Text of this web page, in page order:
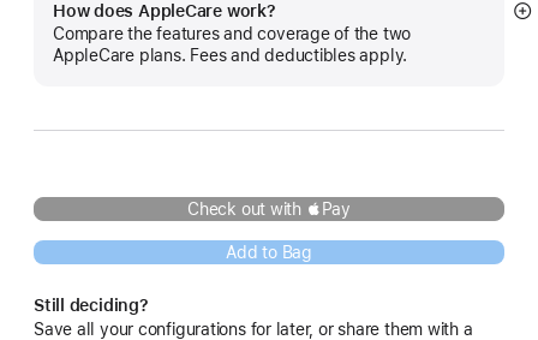
How does AppleCare work?
Compare the features and coverage of the two
AppleCare plans. Fees and deductibles apply.
Check out with Pay
Add to Bag
Still deciding?
Save all your configurations for later, or share them with a